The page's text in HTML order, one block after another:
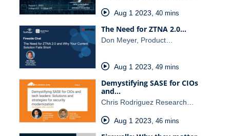
Aug 1 2023 40 mins
The Need for ZTNA 2.0…
Don Meyer, Product…
Aug 1 2023 49 mins
Demystifying SASE for CIOs
and…
Chris Rodriguez Research…
Aug 1 2023 46 mins